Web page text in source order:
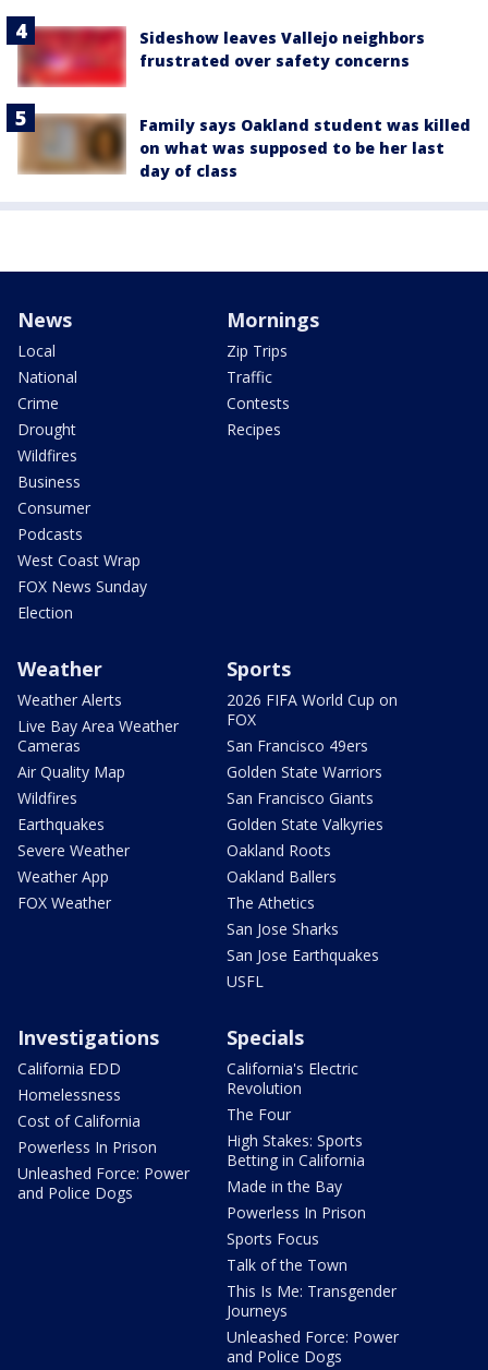
Sideshow leaves Vallejo neighbors
frustrated over safety concerns
Family says Oakland student was killed
on what was supposed to be her last
day of class
News
Local
National
Crime
Drought
Wildfires
Business
Consumer
Podcasts
West Coast Wrap
FOX News Sunday
Election
Mornings
Zip Trips
Traffic
Contests
Recipes
Weather
Weather Alerts
Live Bay Area Weather
Cameras
Air Quality Map
Wildfires
Earthquakes
Severe Weather
Weather App
FOX Weather
Sports
2026 FIFA World Cup on
FOX
San Francisco 49ers
Golden State Warriors
San Francisco Giants
Golden State Valkyries
Oakland Roots
Oakland Ballers
The Athetics
San Jose Sharks
San Jose Earthquakes
USFL
Investigations
California EDD
Homelessness
Cost of California
Powerless In Prison
Unleashed Force: Power
and Police Dogs
Specials
California's Electric
Revolution
The Four
High Stakes: Sports
Betting in California
Made in the Bay
Powerless In Prison
Sports Focus
Talk of the Town
This Is Me: Transgender
Journeys
Unleashed Force: Power
and Police Dogs